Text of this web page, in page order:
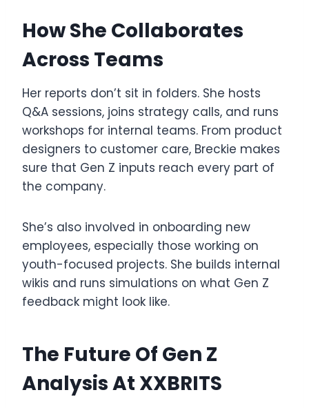
How She Collaborates
Across Teams
Her reports don’t sit in folders. She hosts
Q&A sessions, joins strategy calls, and runs
workshops for internal teams. From product
designers to customer care, Breckie makes
sure that Gen Z inputs reach every part of
the company.
She’s also involved in onboarding new
employees, especially those working on
youth-focused projects. She builds internal
wikis and runs simulations on what Gen Z
feedback might look like.
The Future Of Gen Z
Analysis At XXBRITS